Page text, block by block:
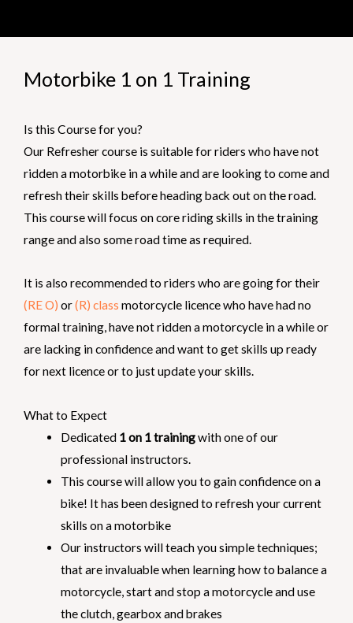
Motorbike 1 on 1 Training
Is this Course for you?
Our Refresher course is suitable for riders who have not
ridden a motorbike in a while and are looking to come and
refresh their skills before heading back out on the road.
This course will focus on core riding skills in the training
range and also some road time as required.
It is also recommended to riders who are going for their
(RE O) or(R) class motorcycle licence who have had no
formal training, have not ridden a motorcycle in a while or
are lacking in confidence and want to get skills up ready
for next licence or to just update your skills.
What to Expect
Dedicated 1 on 1 trainingwith one of our
professional instructors.
This course will allow you to gain confidence on a
bike! It has been designed to refresh your current
skills on a motorbike
Our instructors will teach you simple techniques;
that are invaluable when learning how to balance a
motorcycle, start and stop a motorcycle and use
the clutch, gearbox and brakes